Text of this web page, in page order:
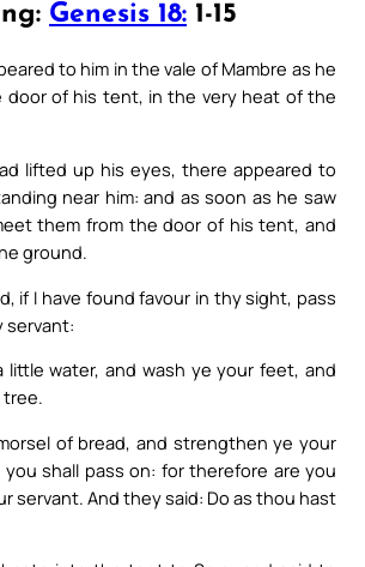
Genesis 18: 1-15
to him in the vale of Mambre as he
door of his tent, in the very heat of the
lifted up his eyes, there appeared to
near him: and as soon as he saw
them from the door of his tent, and
ground.
if I have found favour in thy sight, pass
servant:
little water, and wash ye your feet, and
of bread, and strengthen ye your
shall pass on: for therefore are you
servant. And they said: Do as thou hast